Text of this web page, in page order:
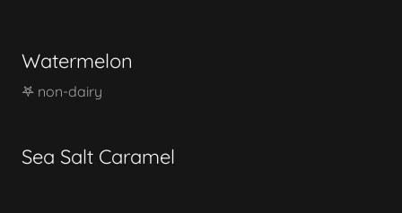
Watermelon
𖤐 non-dairy
Sea Salt Caramel